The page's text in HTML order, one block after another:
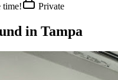
time! Private
in Tampa